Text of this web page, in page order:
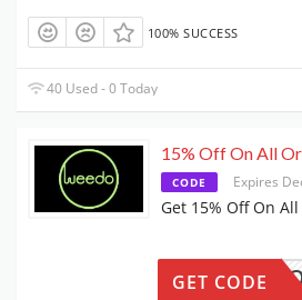
100% SUCCESS
40 Used - 0 Today
15% Off On All
CODE Expires
Get 15% Off On
GET CODE